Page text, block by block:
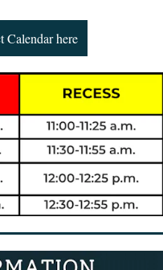
Calendar here